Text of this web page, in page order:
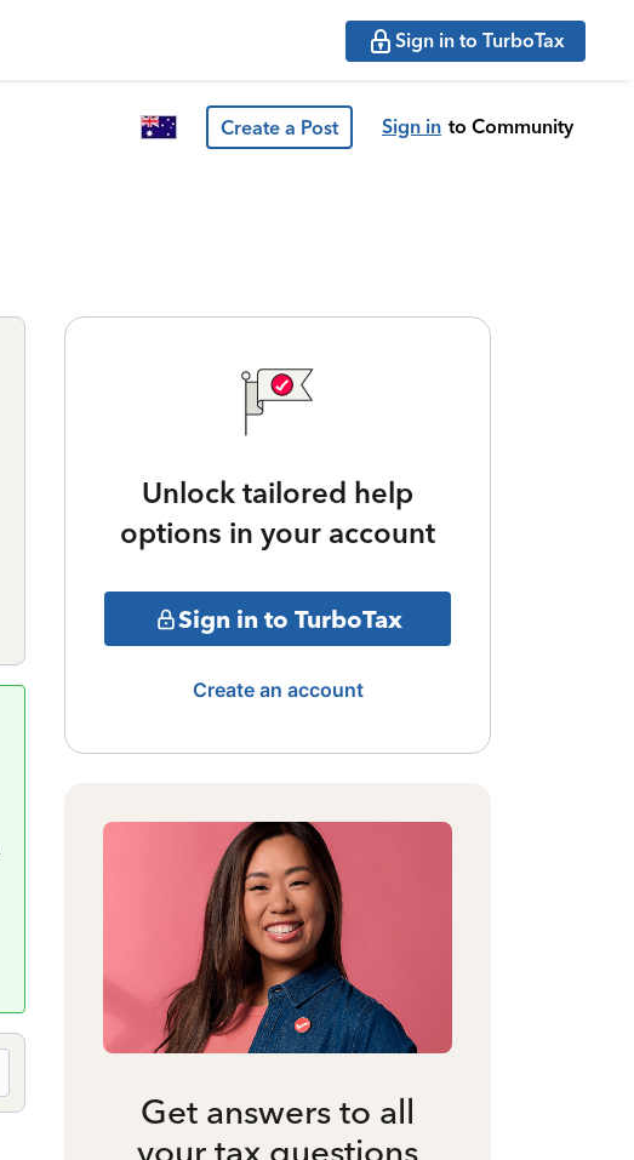
Sign in to TurboTax
Create a Post Sign in to Community
Unlock tailored help
options in your account
Sign in to TurboTax
Create an account
Get answers to all